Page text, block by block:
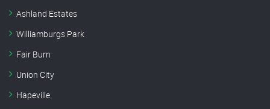
Ashland Estates
Williamburgs Park
Fair Burn
Union City
Hapeville